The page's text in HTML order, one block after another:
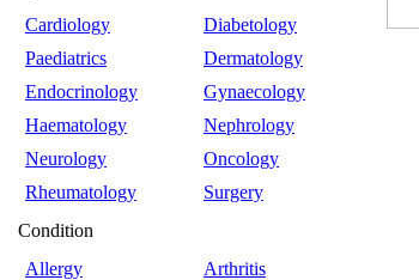
Cardiology
Diabetology
Paediatrics
Dermatology
Endocrinology
Gynaecology
Haematology
Nephrology
Neurology
Oncology
Rheumatology
Surgery
Condition
Allergy
Arthritis